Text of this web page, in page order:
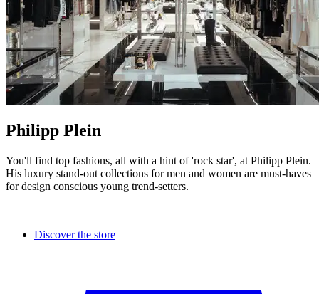
Philipp Plein
You'll find top fashions, all with a hint of 'rock star', at Philipp Plein.
His luxury stand-out collections for men and women are must-haves
for design conscious young trend-setters.
Discover the store